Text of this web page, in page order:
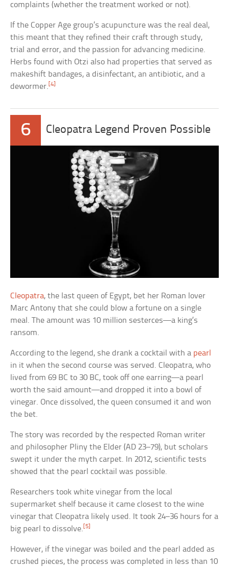
complaints (whether the treatment worked or not).
If the Copper Age group’s acupuncture was the real deal,
this meant that they refined their craft through study,
trial and error, and the passion for advancing medicine.
Herbs found with Otzi also had properties that served as
makeshift bandages, a disinfectant, an antibiotic, and a
dewormer. [4]
6 Cleopatra Legend Proven Possible
Cleopatra, the last queen of Egypt, bet her Roman lover
Marc Antony that she could blow a fortune on a single
meal. The amount was 10 million sesterces—a king’s
ransom.
According to the legend, she drank a cocktail with a pearl
in it when the second course was served. Cleopatra, who
lived from 69 BC to 30 BC, took off one earring—a pearl
worth the said amount—and dropped it into a bowl of
vinegar. Once dissolved, the queen consumed it and won
the bet.
The story was recorded by the respected Roman writer
and philosopher Pliny the Elder (AD 23–79), but scholars
swept it under the myth carpet. In 2012, scientific tests
showed that the pearl cocktail was possible.
Researchers took white vinegar from the local
supermarket shelf because it came closest to the wine
vinegar that Cleopatra likely used. It took 24–36 hours for a
big pearl to dissolve.[5]
However, if the vinegar was boiled and the pearl added as
crushed pieces, the process was completed in less than 10